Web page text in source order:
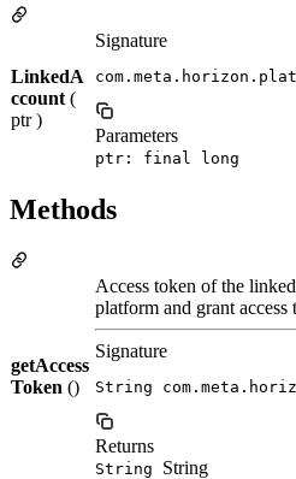
LinkedA
ccount (
ptr )
Signature
Parameters
ptr: final long
Methods
getAccess
Token ()
Access token of the
platform and grant access
Signature
String
Returns
String String